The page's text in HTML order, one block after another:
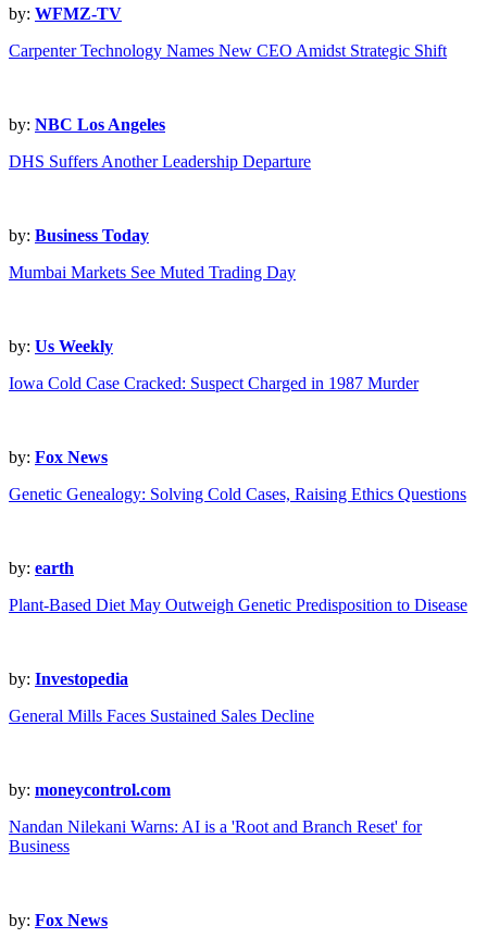
by: WFMZ-TV
Carpenter Technology Names New CEO Amidst Strategic Shift
by: NBC Los Angeles
DHS Suffers Another Leadership Departure
by: Business Today
Mumbai Markets See Muted Trading Day
by: Us Weekly
Iowa Cold Case Cracked: Suspect Charged in 1987 Murder
by: Fox News
Genetic Genealogy: Solving Cold Cases, Raising Ethics Questions
by: earth
Plant-Based Diet May Outweigh Genetic Predisposition to Disease
by: Investopedia
General Mills Faces Sustained Sales Decline
by: moneycontrol.com
Nandan Nilekani Warns: AI is a 'Root and Branch Reset' for
Business
by: Fox News